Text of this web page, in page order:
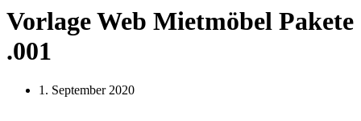
Vorlage Web Mietmöbel Pakete
.001
1. September 2020